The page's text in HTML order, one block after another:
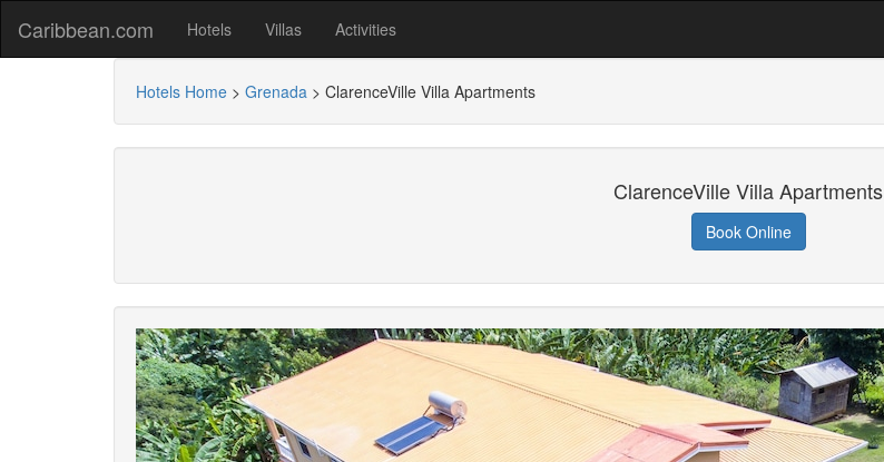
Caribbean.com Hotels Villas Activities
Hotels Home > Grenada > ClarenceVille Villa Apartments
ClarenceVille Villa Apartments
Book Online